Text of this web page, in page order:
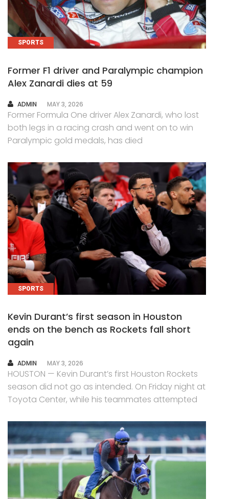
SPORTS
Former F1 driver and Paralympic champion
Alex Zanardi dies at 59
AUTHOR
ADMIN MAY 3, 2026
Former Formula One driver Alex Zanardi, who lost
both legs in a racing crash and went on to win
Paralympic gold medals, has died
SPORTS
Kevin Durant’s first season in Houston
ends on the bench as Rockets fall short
again
AUTHOR
ADMIN MAY 3, 2026
HOUSTON — Kevin Durant’s first Houston Rockets
season did not go as intended. On Friday night at
Toyota Center, while his teammates attempted